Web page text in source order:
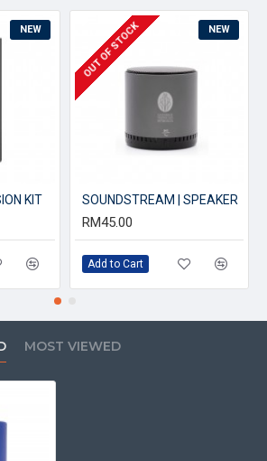
NEW
KIT
NEW
OUT OF STOCK
SOUNDSTREAM | SPEAKER
RM45.00
Add to Cart
MOST VIEWED